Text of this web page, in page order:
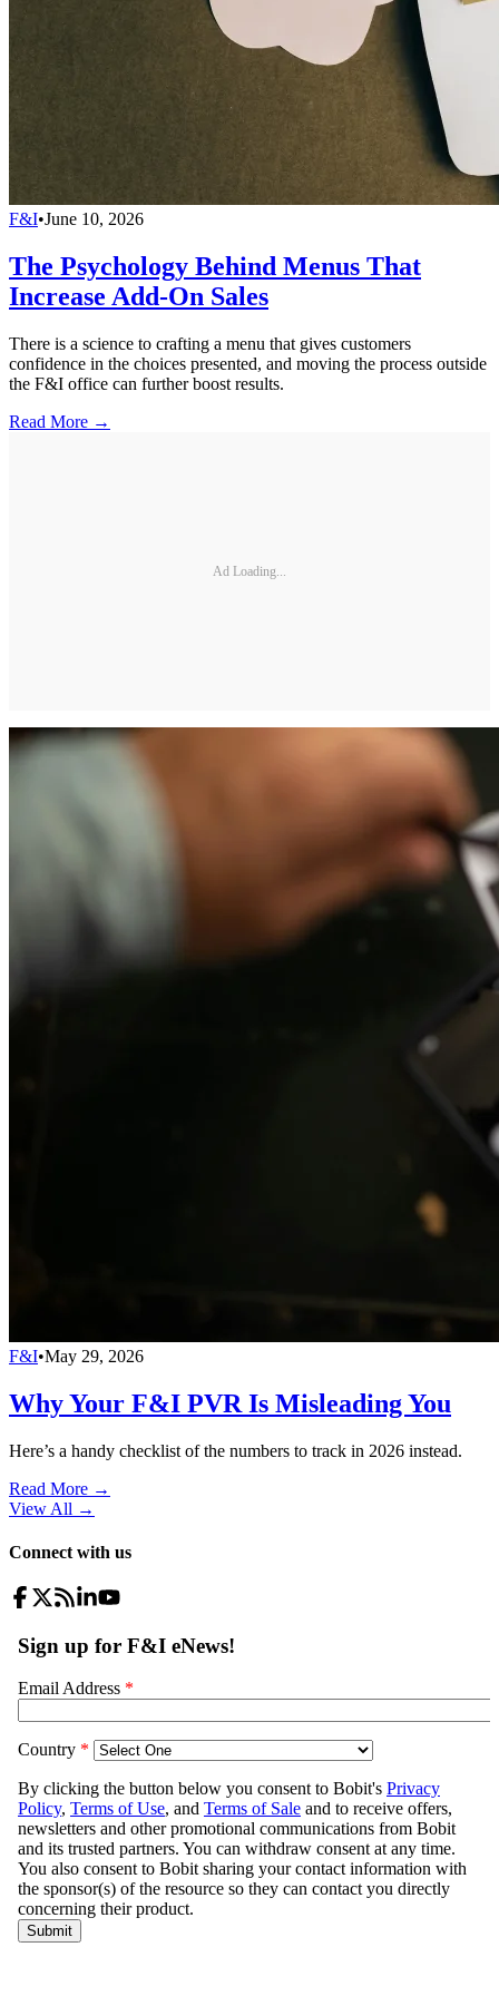
F&I•June 10, 2026
The Psychology Behind Menus That
Increase Add-On Sales
There is a science to crafting a menu that gives customers
confidence in the choices presented, and moving the process outside
the F&I office can further boost results.
Read More →
Ad Loading...
F&I•May 29, 2026
Why Your F&I PVR Is Misleading You
Here’s a handy checklist of the numbers to track in 2026 instead.
Read More →
View All →
Connect with us